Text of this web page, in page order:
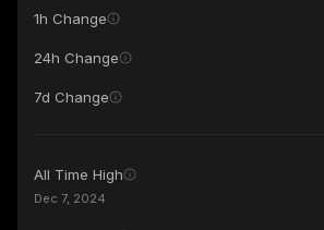
1h Change
24h Change
7d Change
All Time High
Dec 7, 2024